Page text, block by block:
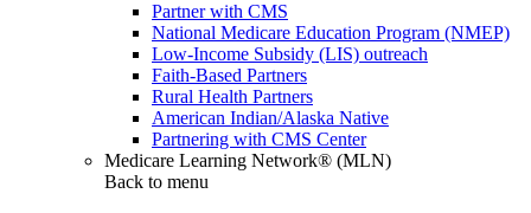
Partner with CMS
National Medicare Education Program (NMEP)
Low-Income Subsidy (LIS) outreach
Faith-Based Partners
Rural Health Partners
American Indian/Alaska Native
Partnering with CMS Center
Medicare Learning Network® (MLN)
Back to menu